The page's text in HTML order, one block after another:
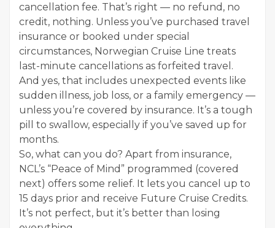
cancellation fee. That’s right — no refund, no
credit, nothing. Unless you’ve purchased travel
insurance or booked under special
circumstances, Norwegian Cruise Line treats
last-minute cancellations as forfeited travel.
And yes, that includes unexpected events like
sudden illness, job loss, or a family emergency —
unless you’re covered by insurance. It’s a tough
pill to swallow, especially if you’ve saved up for
months.
So, what can you do? Apart from insurance,
NCL’s “Peace of Mind” programmed (covered
next) offers some relief. It lets you cancel up to
15 days prior and receive Future Cruise Credits.
It’s not perfect, but it’s better than losing